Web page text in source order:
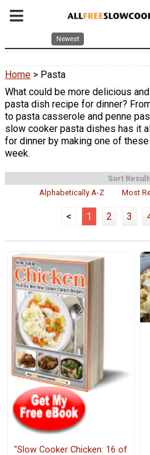
Newest
Home > Pasta
What could be more delicious
pasta dish recipe for dinner?
to pasta casserole and penne
slow cooker pasta dishes has it
for dinner by making one of
week.
Sort
Alphabetically A-Z
Most
< 1 2 3
"Slow Cooker Chicken: 16 of